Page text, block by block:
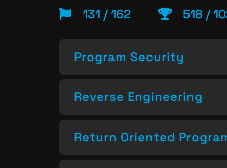
131 / 162 518 /
Program Security
Reverse Engineering
Return Oriented